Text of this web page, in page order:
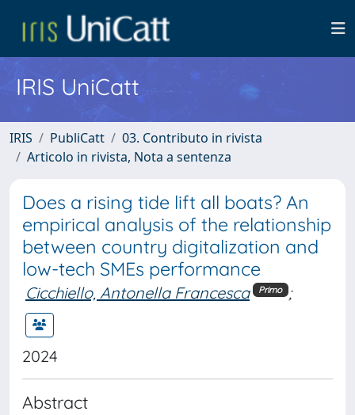
IRIS UniCatt
IRIS PubliCatt
03. Contributo in rivista
Articolo in rivista, Nota a sentenza
Does a rising tide lift all boats? An
empirical analysis of the relationship
between country digitalization and
low-tech SMEs performance
Cicchiello, Antonella Francesca Primo ;
2024
Abstract